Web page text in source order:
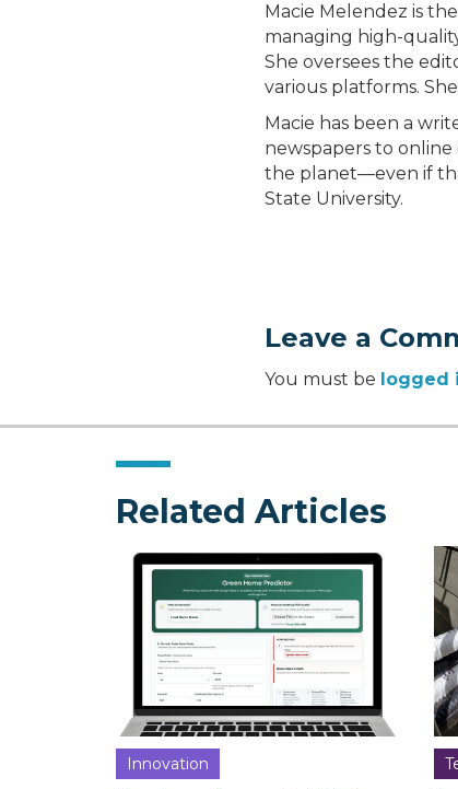
Macie Melendez is
managing high-
She oversees the
various platforms.
Macie has been a
newspapers to
the planet—even if
State University.
Leave a
You must be logged
Related Articles
Innovation